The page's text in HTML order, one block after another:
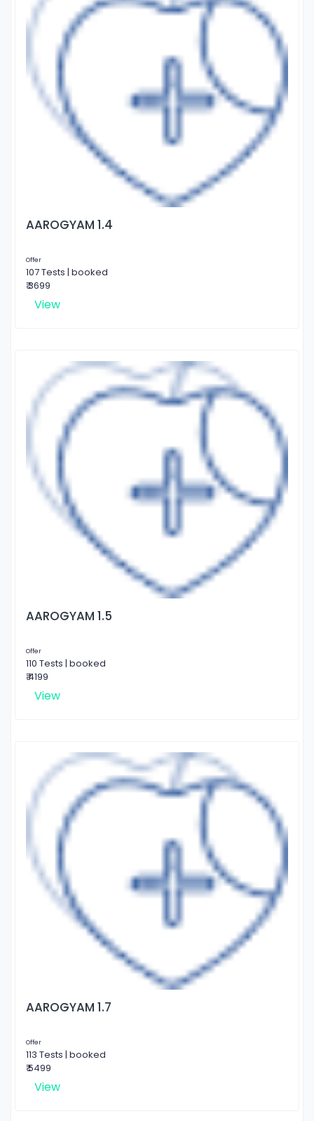
AAROGYAM 1.4
Offer
107 Tests | booked
₹ 3699
View
AAROGYAM 1.5
Offer
110 Tests | booked
₹ 4199
View
AAROGYAM 1.7
Offer
113 Tests | booked
₹ 5499
View